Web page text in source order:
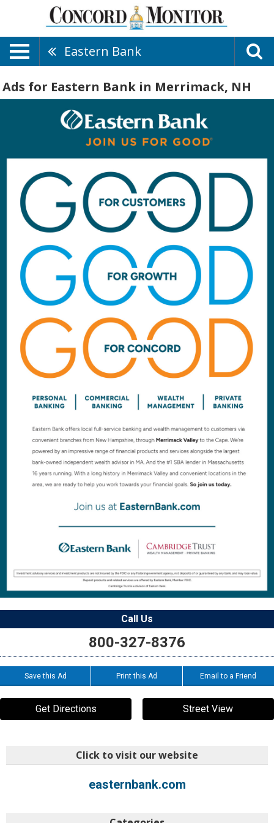
Eastern Bank
Ads for Eastern Bank in Merrimack, NH
Call Us
800-327-8376
Save this Ad Print this Ad Email to a Friend
Get Directions Street View
Click to visit our website
easternbank.com